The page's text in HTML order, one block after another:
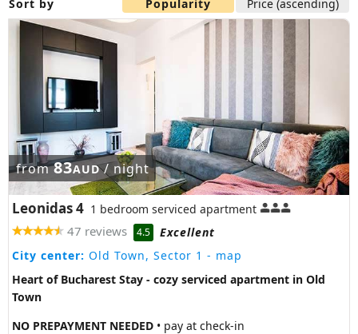
Sort by Popularity Price (ascending)
from83AUD/ night
Leonidas 4 1 bedroom serviced apartment
47 reviews 4.5
Excellent
City center: Old Town, Sector 1 - map
Heart of Bucharest Stay - cozy serviced apartment in Old
Town
NO PREPAYMENT NEEDED • pay at check-in